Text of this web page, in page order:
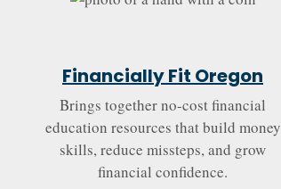
Financially Fit Oregon
Brings together no-cost financial
education resources that build money
skills, reduce missteps, and grow
financial confidence.